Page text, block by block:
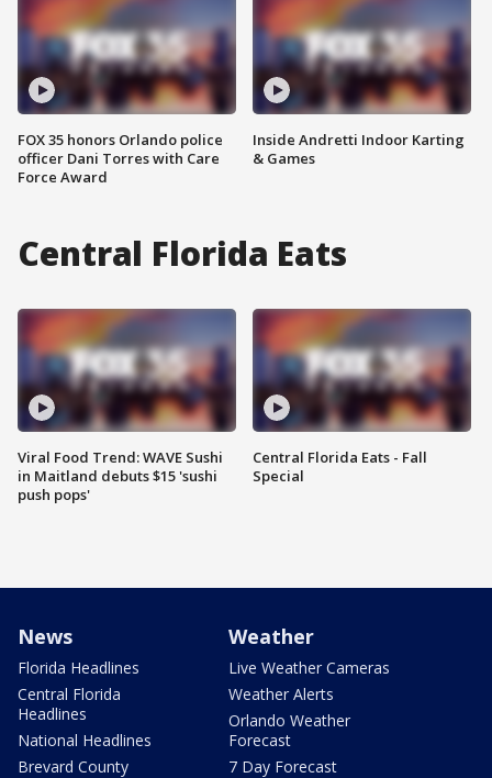
FOX 35 honors Orlando police
officer Dani Torres with Care
Force Award
Inside Andretti Indoor Karting
& Games
Central Florida Eats
Viral Food Trend: WAVE Sushi
in Maitland debuts $15 'sushi
push pops'
Central Florida Eats - Fall
Special
News
Florida Headlines
Central Florida
Headlines
National Headlines
Brevard County
Weather
Live Weather Cameras
Weather Alerts
Orlando Weather
Forecast
7 Day Forecast